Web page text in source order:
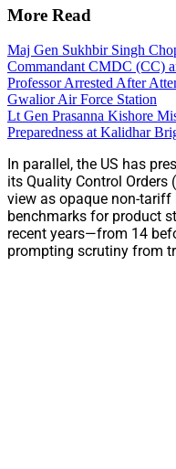
More Read
Maj Gen Sukhbir Singh
Commandant CMDC (CC)
Professor Arrested After
Gwalior Air Force Station
Lt Gen Prasanna Kishore
Preparedness at Kalidhar
In parallel, the US has
its Quality Control Orders
view as opaque non-
benchmarks for product
recent years—from 14
prompting scrutiny from